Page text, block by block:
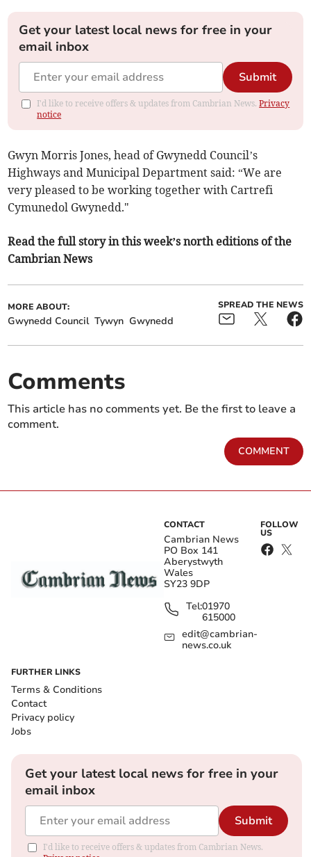
Get your latest local news for free in your
email inbox
Submit
I'd like to receive offers & updates from Cambrian News.Privacy
notice
Gwyn Morris Jones, head of Gwynedd Council’s
Highways and Municipal Department said: “We are
very pleased to be working together with Cartrefi
Cymunedol Gwynedd."
Read the full story in this week’s north editions of the
Cambrian News
MORE ABOUT:
Gwynedd Council Tywyn Gwynedd
SPREAD THE NEWS
Comments
This article has no comments yet. Be the first to leave a
comment.
COMMENT
CONTACT
Cambrian News
PO Box 141
Aberystwyth
Wales
SY23 9DP
Tel:01970
615000
edit@cambrian-
news.co.uk
FOLLOW
US
FURTHER LINKS
Terms & Conditions
Contact
Privacy policy
Jobs
Get your latest local news for free in your
email inbox
Submit
I'd like to receive offers & updates from Cambrian News.